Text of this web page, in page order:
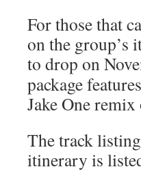
For those that
on the group’s
to drop on
package
Jake One
The track
itinerary is